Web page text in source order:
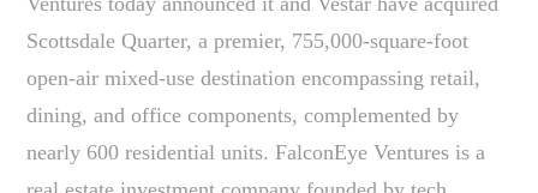
Scottsdale Quarter, a premier, 755,000-square-foot
open-air mixed-use destination encompassing retail,
dining, and office components, complemented by
nearly 600 residential units. FalconEye Ventures is a